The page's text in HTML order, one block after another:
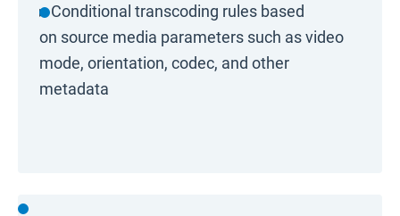
▸ Conditional transcoding rules based
on source media parameters such as video
mode, orientation, codec, and other
metadata